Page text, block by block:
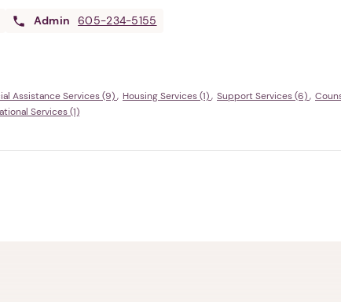
Admin 605-234-5155
Assistance Services (9) Housing Services (1) Support Services (6)
Services (1)